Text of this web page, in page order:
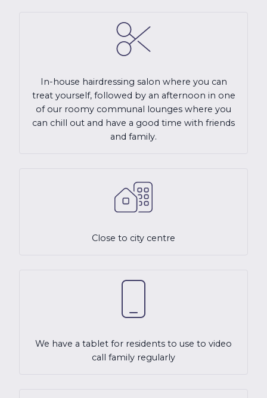
In-house hairdressing salon where you can
treat yourself, followed by an afternoon in one
of our roomy communal lounges where you
can chill out and have a good time with friends
and family.
Close to city centre
We have a tablet for residents to use to video
call family regularly